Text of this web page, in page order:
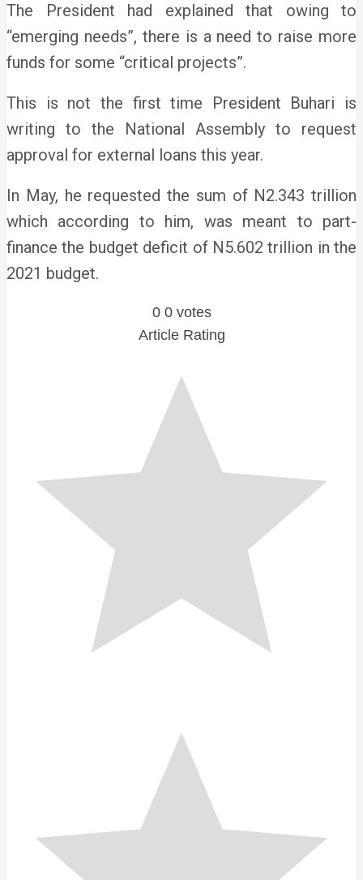
The President had explained that owing to
“emerging needs”, there is a need to raise more
funds for some “critical projects”.
This is not the first time President Buhari is
writing to the National Assembly to request
approval for external loans this year.
In May, he requested the sum of N2.343 trillion
which according to him, was meant to part-
finance the budget deficit of N5.602 trillion in the
2021 budget.
0 0 votes
Article Rating